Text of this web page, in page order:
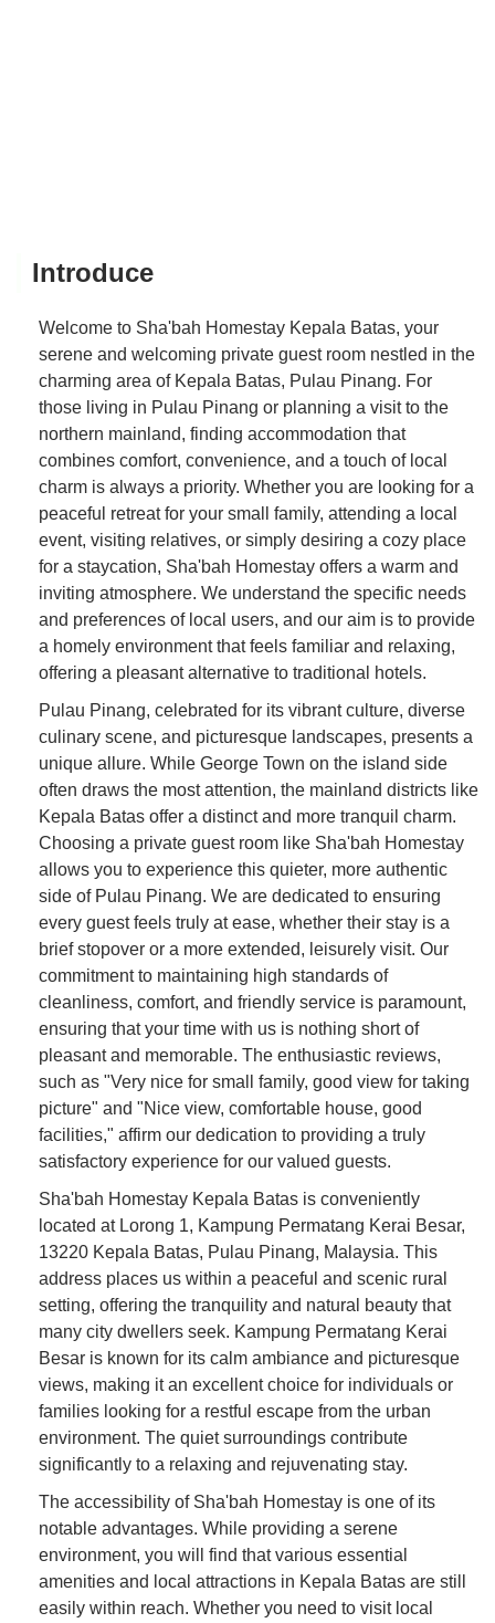
Introduce
Welcome to Sha'bah Homestay Kepala Batas, your
serene and welcoming private guest room nestled in the
charming area of Kepala Batas, Pulau Pinang. For
those living in Pulau Pinang or planning a visit to the
northern mainland, finding accommodation that
combines comfort, convenience, and a touch of local
charm is always a priority. Whether you are looking for a
peaceful retreat for your small family, attending a local
event, visiting relatives, or simply desiring a cozy place
for a staycation, Sha'bah Homestay offers a warm and
inviting atmosphere. We understand the specific needs
and preferences of local users, and our aim is to provide
a homely environment that feels familiar and relaxing,
offering a pleasant alternative to traditional hotels.
Pulau Pinang, celebrated for its vibrant culture, diverse
culinary scene, and picturesque landscapes, presents a
unique allure. While George Town on the island side
often draws the most attention, the mainland districts like
Kepala Batas offer a distinct and more tranquil charm.
Choosing a private guest room like Sha'bah Homestay
allows you to experience this quieter, more authentic
side of Pulau Pinang. We are dedicated to ensuring
every guest feels truly at ease, whether their stay is a
brief stopover or a more extended, leisurely visit. Our
commitment to maintaining high standards of
cleanliness, comfort, and friendly service is paramount,
ensuring that your time with us is nothing short of
pleasant and memorable. The enthusiastic reviews,
such as "Very nice for small family, good view for taking
picture" and "Nice view, comfortable house, good
facilities," affirm our dedication to providing a truly
satisfactory experience for our valued guests.
Sha'bah Homestay Kepala Batas is conveniently
located at Lorong 1, Kampung Permatang Kerai Besar,
13220 Kepala Batas, Pulau Pinang, Malaysia. This
address places us within a peaceful and scenic rural
setting, offering the tranquility and natural beauty that
many city dwellers seek. Kampung Permatang Kerai
Besar is known for its calm ambiance and picturesque
views, making it an excellent choice for individuals or
families looking for a restful escape from the urban
environment. The quiet surroundings contribute
significantly to a relaxing and rejuvenating stay.
The accessibility of Sha'bah Homestay is one of its
notable advantages. While providing a serene
environment, you will find that various essential
amenities and local attractions in Kepala Batas are still
easily within reach. Whether you need to visit local